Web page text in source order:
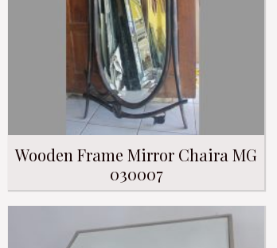
Wooden Frame Mirror Chaira MG
030007